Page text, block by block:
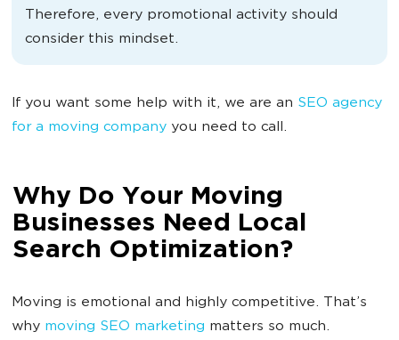
Therefore, every promotional activity should
consider this mindset.
If you want some help with it, we are an SEO agency
for a moving company you need to call.
Why Do Your Moving
Businesses Need Local
Search Optimization?
Moving is emotional and highly competitive. That’s
why moving SEO marketing matters so much.